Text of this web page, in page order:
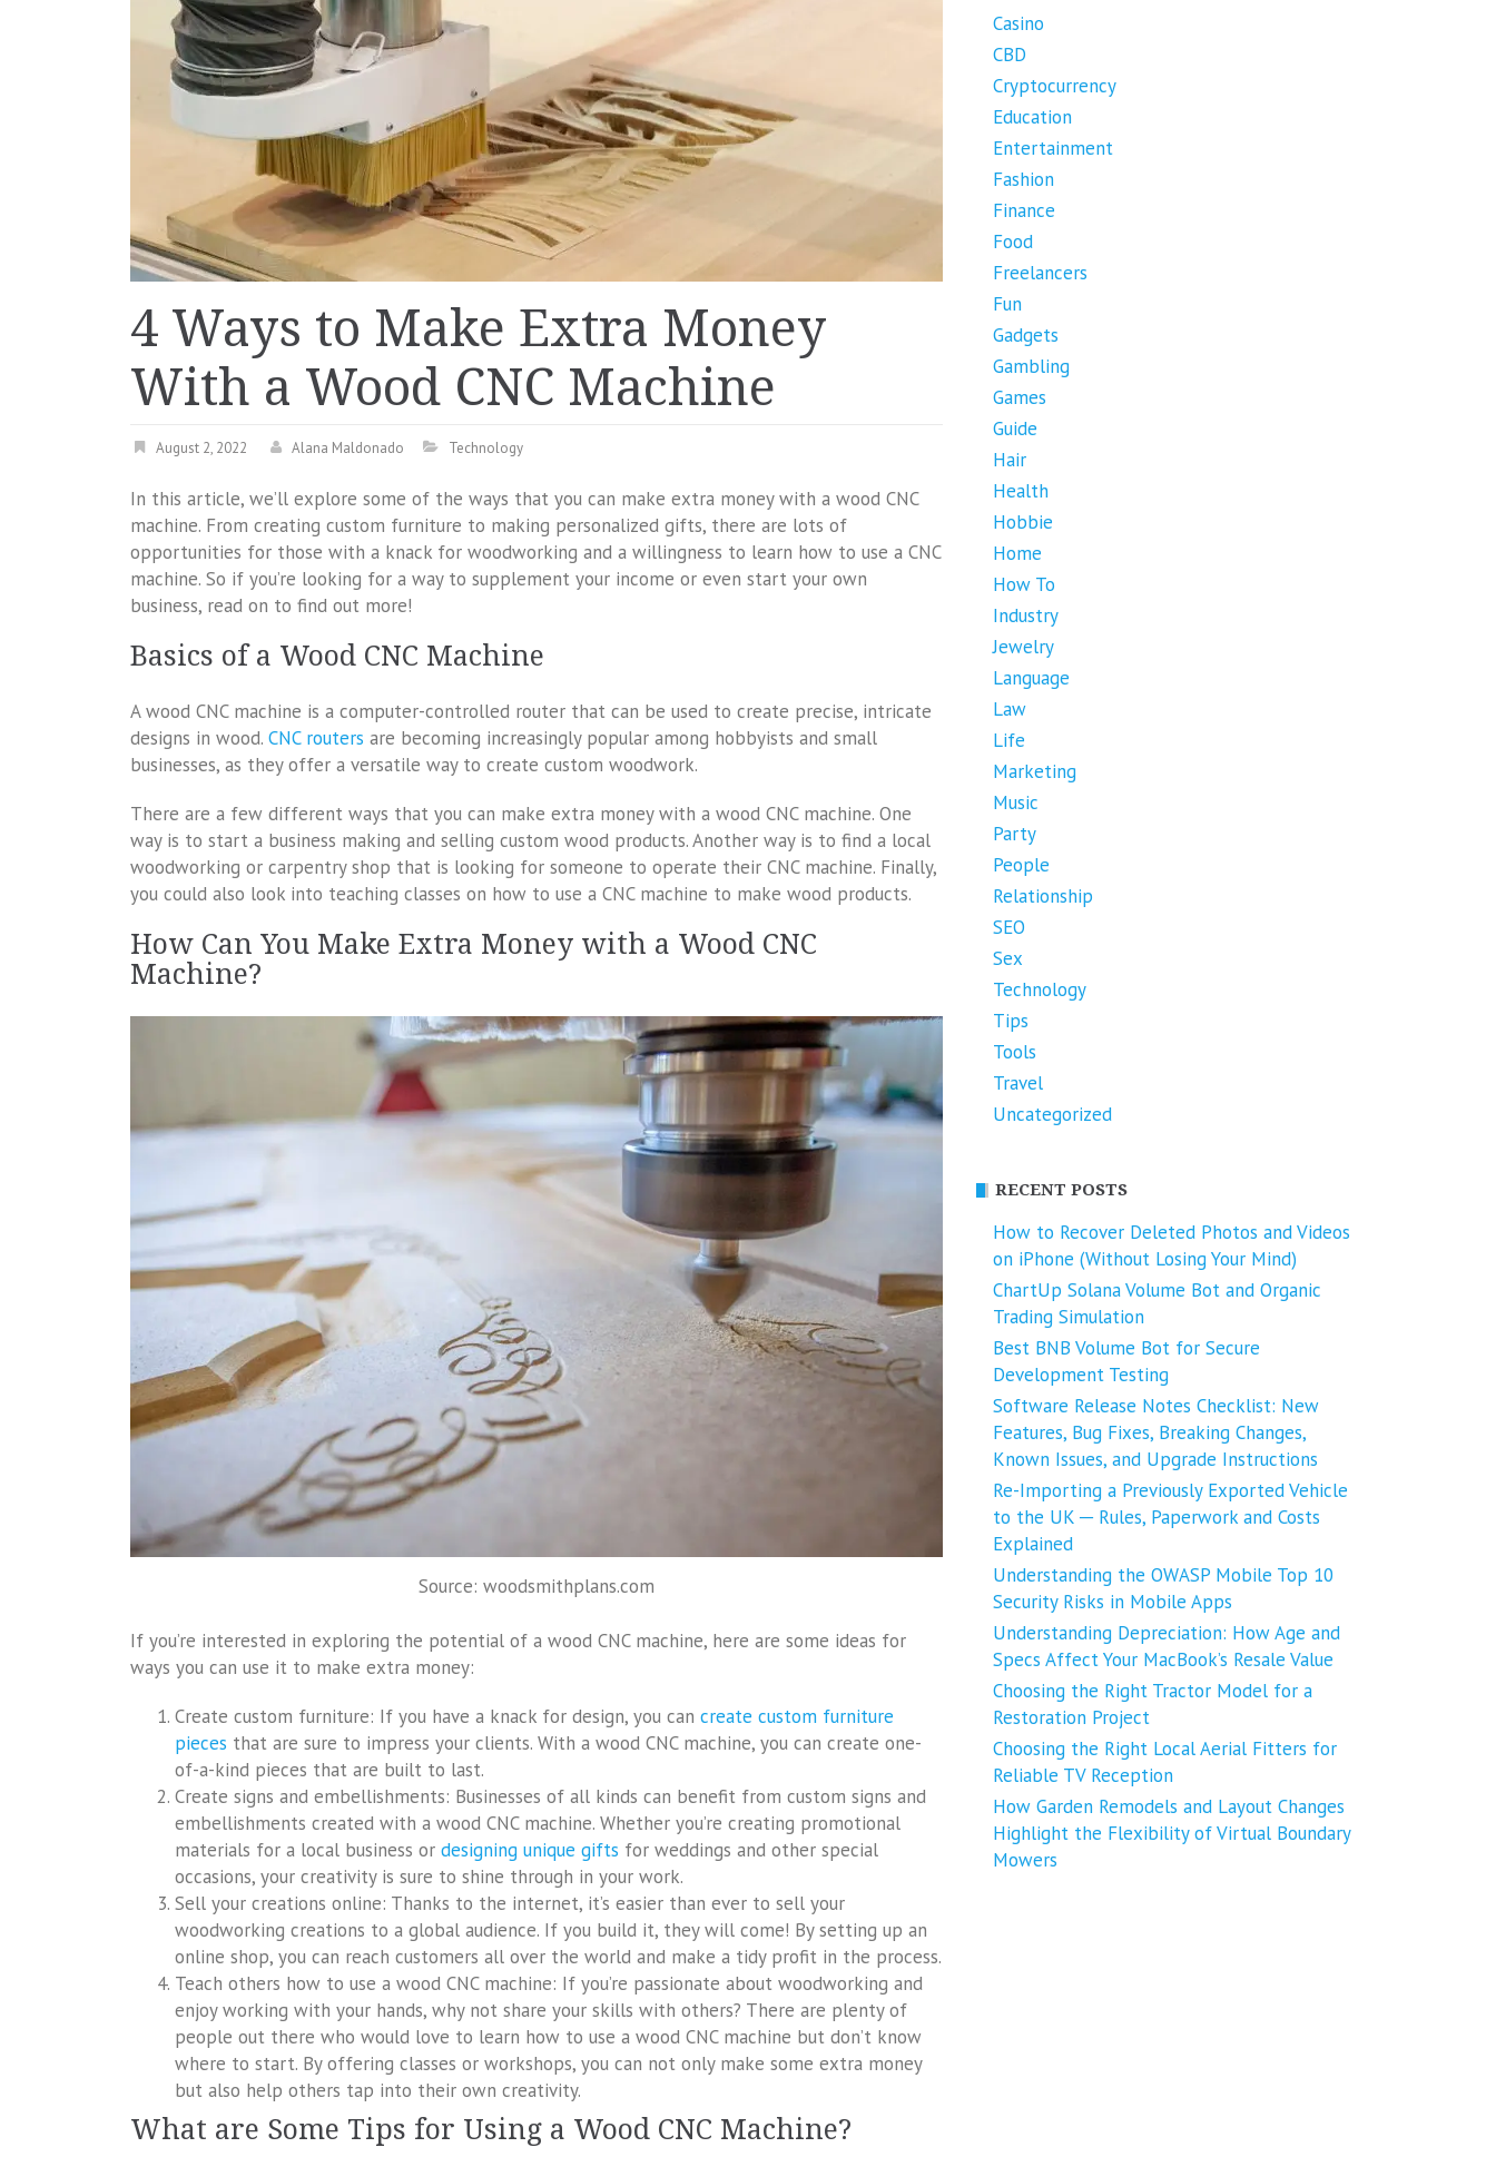
4 Ways to Make Extra Money
With a Wood CNC Machine
August 2, 2022 Alana Maldonado Technology
In this article, we’ll explore some of the ways that you can make extra money with a wood CNC
machine. From creating custom furniture to making personalized gifts, there are lots of
opportunities for those with a knack for woodworking and a willingness to learn how to use a CNC
machine. So if you’re looking for a way to supplement your income or even start your own
business, read on to find out more!
Basics of a Wood CNC Machine
A wood CNC machine is a computer-controlled router that can be used to create precise, intricate
designs in wood. CNC routers are becoming increasingly popular among hobbyists and small
businesses, as they offer a versatile way to create custom woodwork.
There are a few different ways that you can make extra money with a wood CNC machine. One
way is to start a business making and selling custom wood products. Another way is to find a local
woodworking or carpentry shop that is looking for someone to operate their CNC machine. Finally,
you could also look into teaching classes on how to use a CNC machine to make wood products.
How Can You Make Extra Money with a Wood CNC
Machine?
Source: woodsmithplans.com
If you’re interested in exploring the potential of a wood CNC machine, here are some ideas for
ways you can use it to make extra money:
Create custom furniture: If you have a knack for design, you can create custom furniture
pieces that are sure to impress your clients. With a wood CNC machine, you can create one-
of-a-kind pieces that are built to last.
Create signs and embellishments: Businesses of all kinds can benefit from custom signs and
embellishments created with a wood CNC machine. Whether you’re creating promotional
materials for a local business or designing unique gifts for weddings and other special
occasions, your creativity is sure to shine through in your work.
Sell your creations online: Thanks to the internet, it’s easier than ever to sell your
woodworking creations to a global audience. If you build it, they will come! By setting up an
online shop, you can reach customers all over the world and make a tidy profit in the process.
Teach others how to use a wood CNC machine: If you’re passionate about woodworking and
enjoy working with your hands, why not share your skills with others? There are plenty of
people out there who would love to learn how to use a wood CNC machine but don’t know
where to start. By offering classes or workshops, you can not only make some extra money
but also help others tap into their own creativity.
What are Some Tips for Using a Wood CNC Machine?
Casino
CBD
Cryptocurrency
Education
Entertainment
Fashion
Finance
Food
Freelancers
Fun
Gadgets
Gambling
Games
Guide
Hair
Health
Hobbie
Home
How To
Industry
Jewelry
Language
Law
Life
Marketing
Music
Party
People
Relationship
SEO
Sex
Technology
Tips
Tools
Travel
Uncategorized
RECENT POSTS
How to Recover Deleted Photos and Videos
on iPhone (Without Losing Your Mind)
ChartUp Solana Volume Bot and Organic
Trading Simulation
Best BNB Volume Bot for Secure
Development Testing
Software Release Notes Checklist: New
Features, Bug Fixes, Breaking Changes,
Known Issues, and Upgrade Instructions
Re-Importing a Previously Exported Vehicle
to the UK ─ Rules, Paperwork and Costs
Explained
Understanding the OWASP Mobile Top 10
Security Risks in Mobile Apps
Understanding Depreciation: How Age and
Specs Affect Your MacBook’s Resale Value
Choosing the Right Tractor Model for a
Restoration Project
Choosing the Right Local Aerial Fitters for
Reliable TV Reception
How Garden Remodels and Layout Changes
Highlight the Flexibility of Virtual Boundary
Mowers